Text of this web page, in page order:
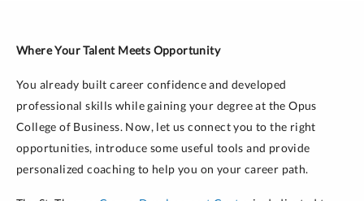
Where Your Talent Meets Opportunity
You already built career confidence and developed
professional skills while gaining your degree at the Opus
College of Business. Now, let us connect you to the right
opportunities, introduce some useful tools and provide
personalized coaching to help you on your career path.